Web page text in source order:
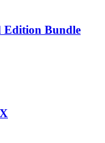
Edition Bundle